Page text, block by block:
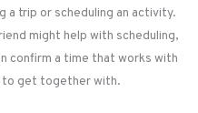
a trip or scheduling an activity.
might help with scheduling,
confirm a time that works with
to get together with.